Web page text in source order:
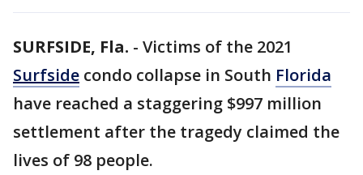
SURFSIDE, Fla. - Victims of the 2021
Surfside condo collapse in South Florida
have reached a staggering $997 million
settlement after the tragedy claimed the
lives of 98 people.